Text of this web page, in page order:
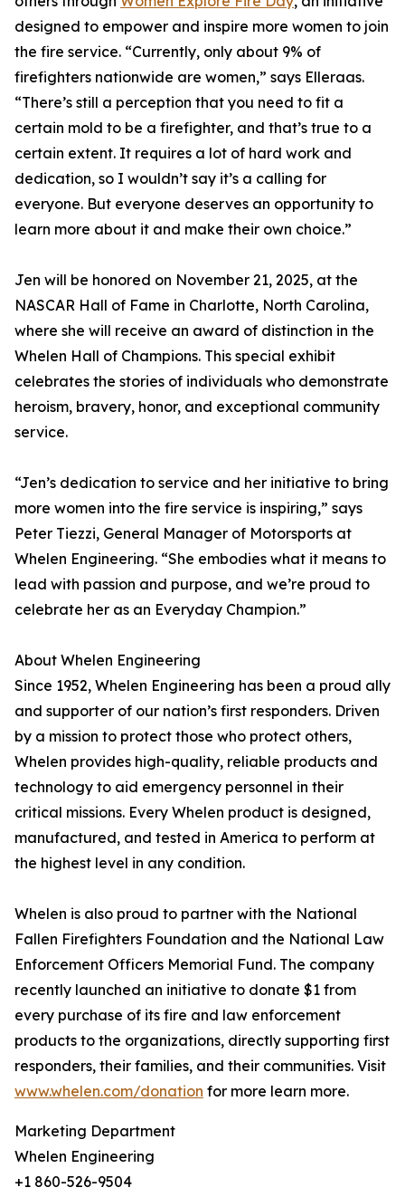
designed to empower and inspire more women to join
the fire service. “Currently, only about 9% of
firefighters nationwide are women,” says Elleraas.
“There’s still a perception that you need to fit a
certain mold to be a firefighter, and that’s true to a
certain extent. It requires a lot of hard work and
dedication, so I wouldn’t say it’s a calling for
everyone. But everyone deserves an opportunity to
learn more about it and make their own choice.”
Jen will be honored on November 21, 2025, at the
NASCAR Hall of Fame in Charlotte, North Carolina,
where she will receive an award of distinction in the
Whelen Hall of Champions. This special exhibit
celebrates the stories of individuals who demonstrate
heroism, bravery, honor, and exceptional community
service.
“Jen’s dedication to service and her initiative to bring
more women into the fire service is inspiring,” says
Peter Tiezzi, General Manager of Motorsports at
Whelen Engineering. “She embodies what it means to
lead with passion and purpose, and we’re proud to
celebrate her as an Everyday Champion.”
About Whelen Engineering
Since 1952, Whelen Engineering has been a proud ally
and supporter of our nation’s first responders. Driven
by a mission to protect those who protect others,
Whelen provides high-quality, reliable products and
technology to aid emergency personnel in their
critical missions. Every Whelen product is designed,
manufactured, and tested in America to perform at
the highest level in any condition.
Whelen is also proud to partner with the National
Fallen Firefighters Foundation and the National Law
Enforcement Officers Memorial Fund. The company
recently launched an initiative to donate $1 from
every purchase of its fire and law enforcement
products to the organizations, directly supporting first
responders, their families, and their communities. Visit
www.whelen.com/donation for more learn more.
Marketing Department
Whelen Engineering
+1 860-526-9504